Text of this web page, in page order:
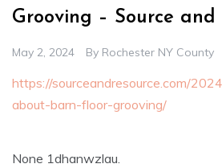
Grooving – Source and
May 2, 2024 By Rochester NY County
https://sourceandresource.com/
about-barn-floor-grooving/
None 1dhanwzlau.